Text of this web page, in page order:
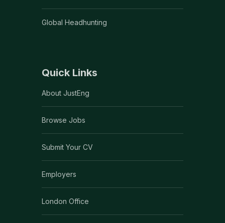
Global Headhunting
Quick Links
About JustEng
Browse Jobs
Submit Your CV
Employers
London Office